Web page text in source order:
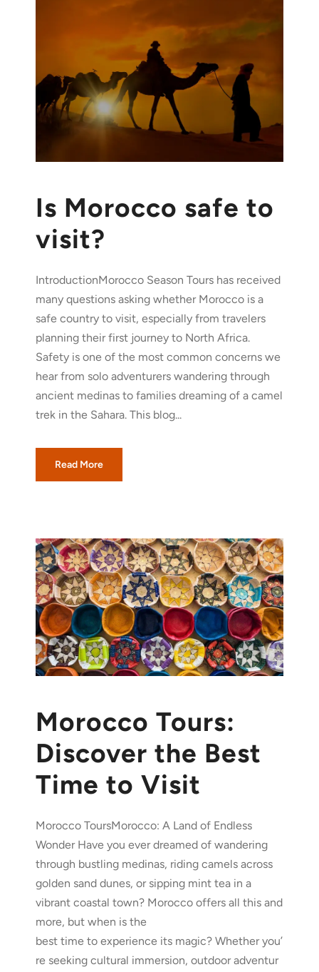
Is Morocco safe to
visit?
IntroductionMorocco Season Tours has received
many questions asking whether Morocco is a
safe country to visit, especially from travelers
planning their first journey to North Africa.
Safety is one of the most common concerns we
hear from solo adventurers wandering through
ancient medinas to families dreaming of a camel
trek in the Sahara. This blog...
Read More
Morocco Tours:
Discover the Best
Time to Visit
Morocco ToursMorocco: A Land of Endless
Wonder Have you ever dreamed of wandering
through bustling medinas, riding camels across
golden sand dunes, or sipping mint tea in a
vibrant coastal town? Morocco offers all this and
more, but when is the
best time to experience its magic? Whether you’
re seeking cultural immersion, outdoor adventur